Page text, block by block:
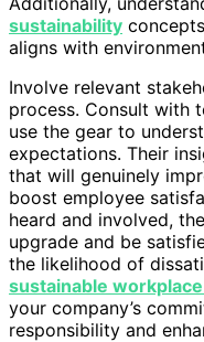
sustainability
aligns with
Involve relevant
process. Consult with
use the gear to
expectations. Their
that will genuinely
boost employee
heard and involved,
upgrade and be
the likelihood of
sustainable
your company’s
responsibility and